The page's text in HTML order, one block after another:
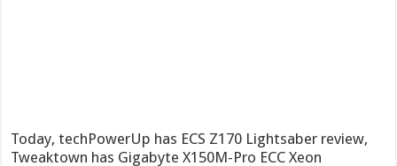
Today, techPowerUp has ECS Z170 Lightsaber review,
Tweaktown has Gigabyte X150M-Pro ECC Xeon